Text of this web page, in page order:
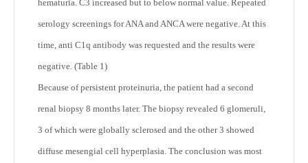
hematuria. C3 increased but to below normal value. Repeated
serology screenings for ANA and ANCA were negative. At this
time, anti C1q antibody was requested and the results were
negative. (Table 1)
Because of persistent proteinuria, the patient had a second
renal biopsy 8 months later. The biopsy revealed 6 glomeruli,
3 of which were globally sclerosed and the other 3 showed
diffuse mesengial cell hyperplasia. The conclusion was most